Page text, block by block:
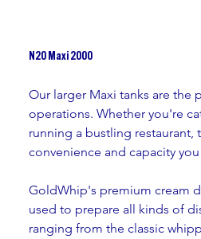
N2O Maxi 2000
Our larger Maxi tanks are the
operations. Whether you're
running a bustling restaurant,
convenience and capacity
GoldWhip's premium cream
used to prepare all kinds of
ranging from the classic